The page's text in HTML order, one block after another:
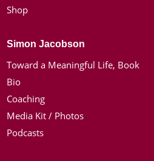
Shop
Simon Jacobson
Toward a Meaningful Life, Book
Bio
Coaching
Media Kit / Photos
Podcasts